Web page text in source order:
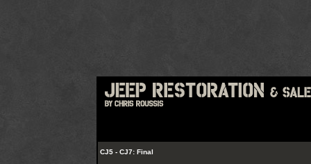
CJ5 - CJ7: Final